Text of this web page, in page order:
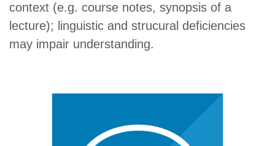
context (e.g. course notes, synopsis of a
lecture); linguistic and strucural deficiencies
may impair understanding.